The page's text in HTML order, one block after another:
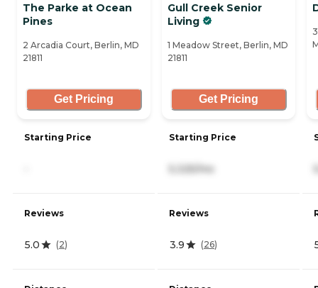
The Parke at Ocean
Pines
2 Arcadia Court, Berlin, MD
21811
Get Pricing
Starting Price
Reviews
5.0 (2)
Gull Creek Senior
Living
1 Meadow Street, Berlin, MD
21811
Get Pricing
Starting Price
5,325/mo
Reviews
3.9 (26)